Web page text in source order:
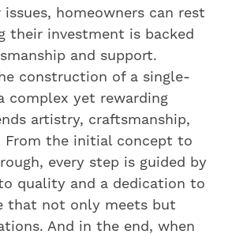
homeowners can rest
their investment is backed
and support.
construction of a single-
complex yet rewarding
artistry, craftsmanship,
From the initial concept to
every step is guided by
quality and a dedication to
that not only meets but
And in the end, when